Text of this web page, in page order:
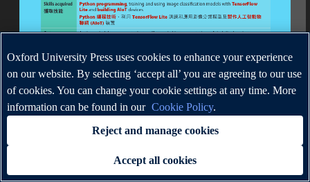
Oxford University Press uses cookies to enhance your experience
on our website. By selecting ‘accept all’ you are agreeing to our use
of cookies. You can change your cookie settings at any time. More
information can be found in our Cookie Policy.
Reject and manage cookies
Accept all cookies